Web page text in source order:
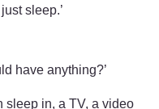
sleep.’
have anything?’
sleep in, a TV, a video